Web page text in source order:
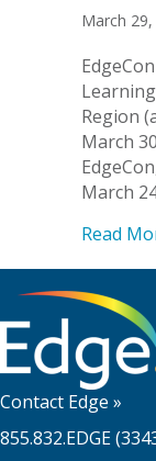
March
Region
March
March
Read
Contact Edge »
855.832.EDGE